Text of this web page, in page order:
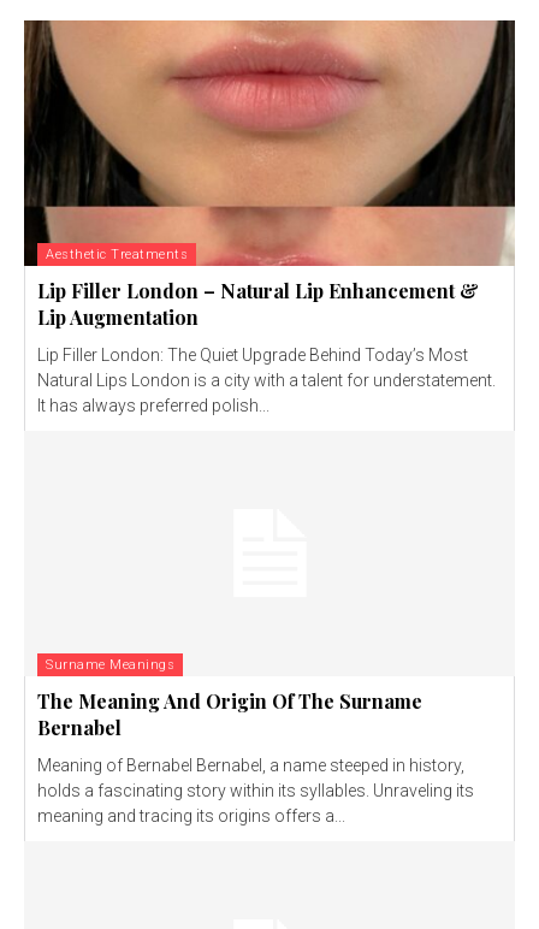
Aesthetic Treatments
Lip Filler London – Natural Lip Enhancement &
Lip Augmentation
Lip Filler London: The Quiet Upgrade Behind Today’s Most
Natural Lips London is a city with a talent for understatement.
It has always preferred polish...
Surname Meanings
The Meaning And Origin Of The Surname
Bernabel
Meaning of Bernabel Bernabel, a name steeped in history,
holds a fascinating story within its syllables. Unraveling its
meaning and tracing its origins offers a...